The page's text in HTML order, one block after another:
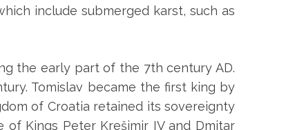
include submerged karst, such as
the early part of the 7th century AD.
Tomislav became the first king by
of Croatia retained its sovereignty
Kings Peter Krešimir IV and Dmitar